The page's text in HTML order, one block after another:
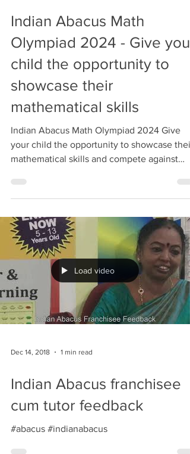
Indian Abacus Math
Olympiad 2024 - Give your
child the opportunity to
showcase their
mathematical skills
Indian Abacus Math Olympiad 2024 Give
your child the opportunity to showcase their
mathematical skills and compete against
Load video
Indian Abacus franchisee
cum tutor feedback
#abacus #indianabacus